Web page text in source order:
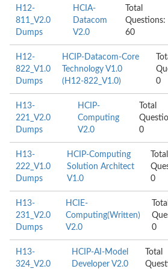
H12-
811_V2.0
Dumps
HCIA-
Datacom
V2.0
Total
Questions:
60
H12-
822_V1.0
Dumps
HCIP-Datacom-Core
Technology V1.0
(H12-822_V1.0)
0
H13-
221_V2.0
Dumps
HCIP-
Computing
V2.0
Total
0
H13-
222_V1.0
Dumps
HCIP-Computing
Solution Architect
V1.0
Total
0
H13-
231_V2.0
Dumps
HCIE-
Computing(Written)
V2.0
Total
0
H13-
324_V2.0
HCIP-AI-Model
Developer V2.0
Total